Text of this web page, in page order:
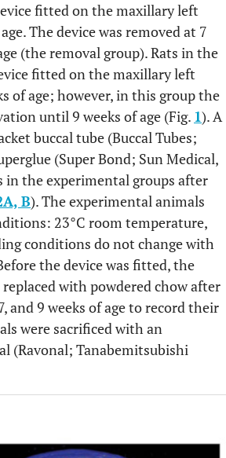
fitted on the maxillary left
The device was removed at 7
(the removal group). Rats in the
fitted on the maxillary left
of age; however, in this group the
until 9 weeks of age (Fig. 1). A
buccal tube (Buccal Tubes;
(Super Bond; Sun Medical,
in the experimental groups after
B). The experimental animals
23°C room temperature,
conditions do not change with
the device was fitted, the
with powdered chow after
and 9 weeks of age to record their
were sacrificed with an
(Ravonal; Tanabemitsubishi